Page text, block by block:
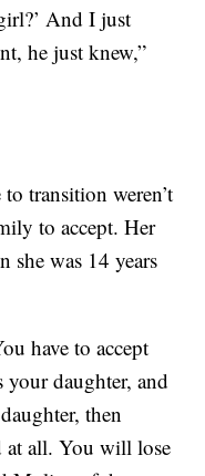
And I just
he just knew,”
transition weren’t
to accept. Her
she was 14 years
have to accept
daughter, and
then
at all. You will lose